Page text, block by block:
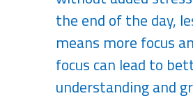
the end of the day,
means more focus
focus can lead to
understanding and